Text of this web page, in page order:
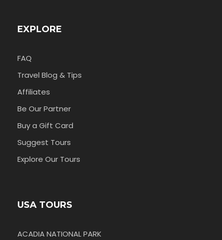
EXPLORE
FAQ
Travel Blog & Tips
Affiliates
Be Our Partner
Buy a Gift Card
Suggest Tours
Explore Our Tours
USA TOURS
ACADIA NATIONAL PARK